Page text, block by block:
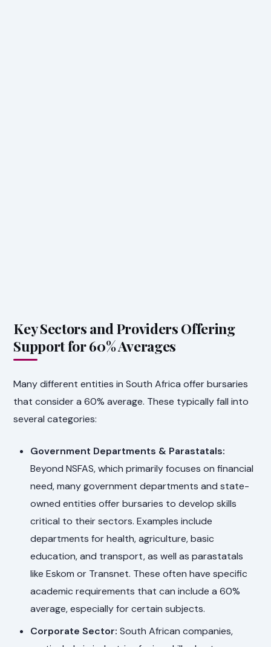
Key Sectors and Providers Offering
Support for 60% Averages
Many different entities in South Africa offer bursaries
that consider a 60% average. These typically fall into
several categories:
Government Departments & Parastatals:
Beyond NSFAS, which primarily focuses on financial
need, many government departments and state-
owned entities offer bursaries to develop skills
critical to their sectors. Examples include
departments for health, agriculture, basic
education, and transport, as well as parastatals
like Eskom or Transnet. These often have specific
academic requirements that can include a 60%
average, especially for certain subjects.
Corporate Sector: South African companies,